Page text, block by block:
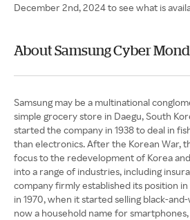
December 2nd, 2024 to see what is
About Samsung Cyber
Samsung may be a multinational
simple grocery store in Daegu, South
started the company in 1938 to deal in
than electronics. After the Korean War,
focus to the redevelopment of Korea
into a range of industries, including
company firmly established its position
in 1970, when it started selling black-and-
now a household name for